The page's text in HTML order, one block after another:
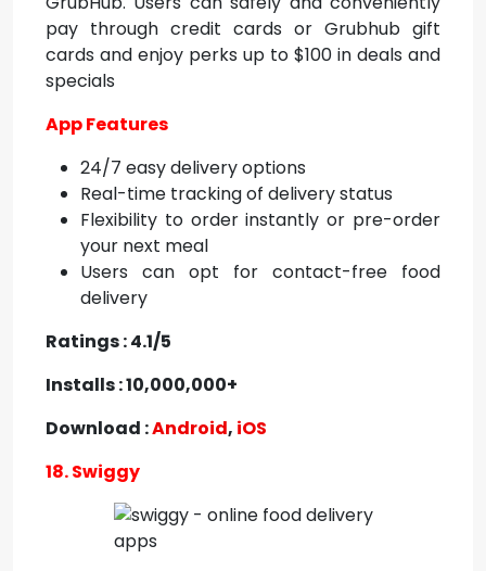
pay through credit cards or Grubhub gift
cards and enjoy perks up to $100 in deals and
specials
App Features
24/7 easy delivery options
Real-time tracking of delivery status
Flexibility to order instantly or pre-order
your next meal
Users can opt for contact-free food
delivery
Ratings : 4.1/5
Installs : 10,000,000+
Download :Android, iOS
18. Swiggy